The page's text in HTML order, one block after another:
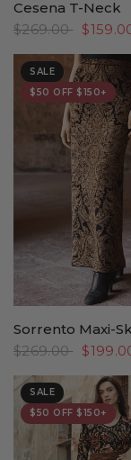
Cesena T-Neck
$269.00
SALE
$50 OFF $150+
Sorrento Maxi-
$269.00
SALE
$50 OFF $150+